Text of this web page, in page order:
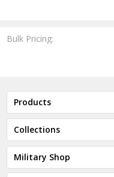
Bulk Pricing:
Products
Collections
Military Shop